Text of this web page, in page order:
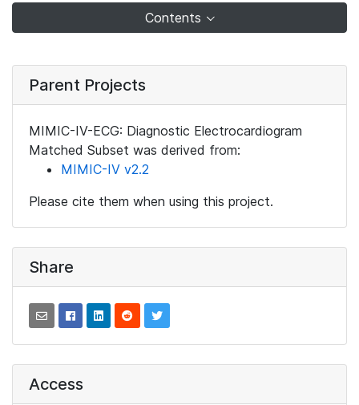
Contents
Parent Projects
MIMIC-IV-ECG: Diagnostic Electrocardiogram
Matched Subset was derived from:
MIMIC-IV v2.2
Please cite them when using this project.
Share
Access